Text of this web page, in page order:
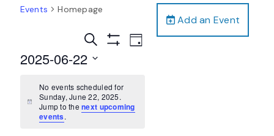
Add an Event
Events Homepage
Events
Search
Views
Navigation
Search
Show
Event
Views
Day
2025-06-22
date.
Notice
No events scheduled for
Sunday, June 22, 2025.
Jump to thenext upcoming
events.